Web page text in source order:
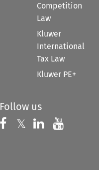
Competition
Law
Kluwer
International
Tax Law
Kluwer PE+
Follow us
Follow us on
𝕏 Follow us on
Follow us